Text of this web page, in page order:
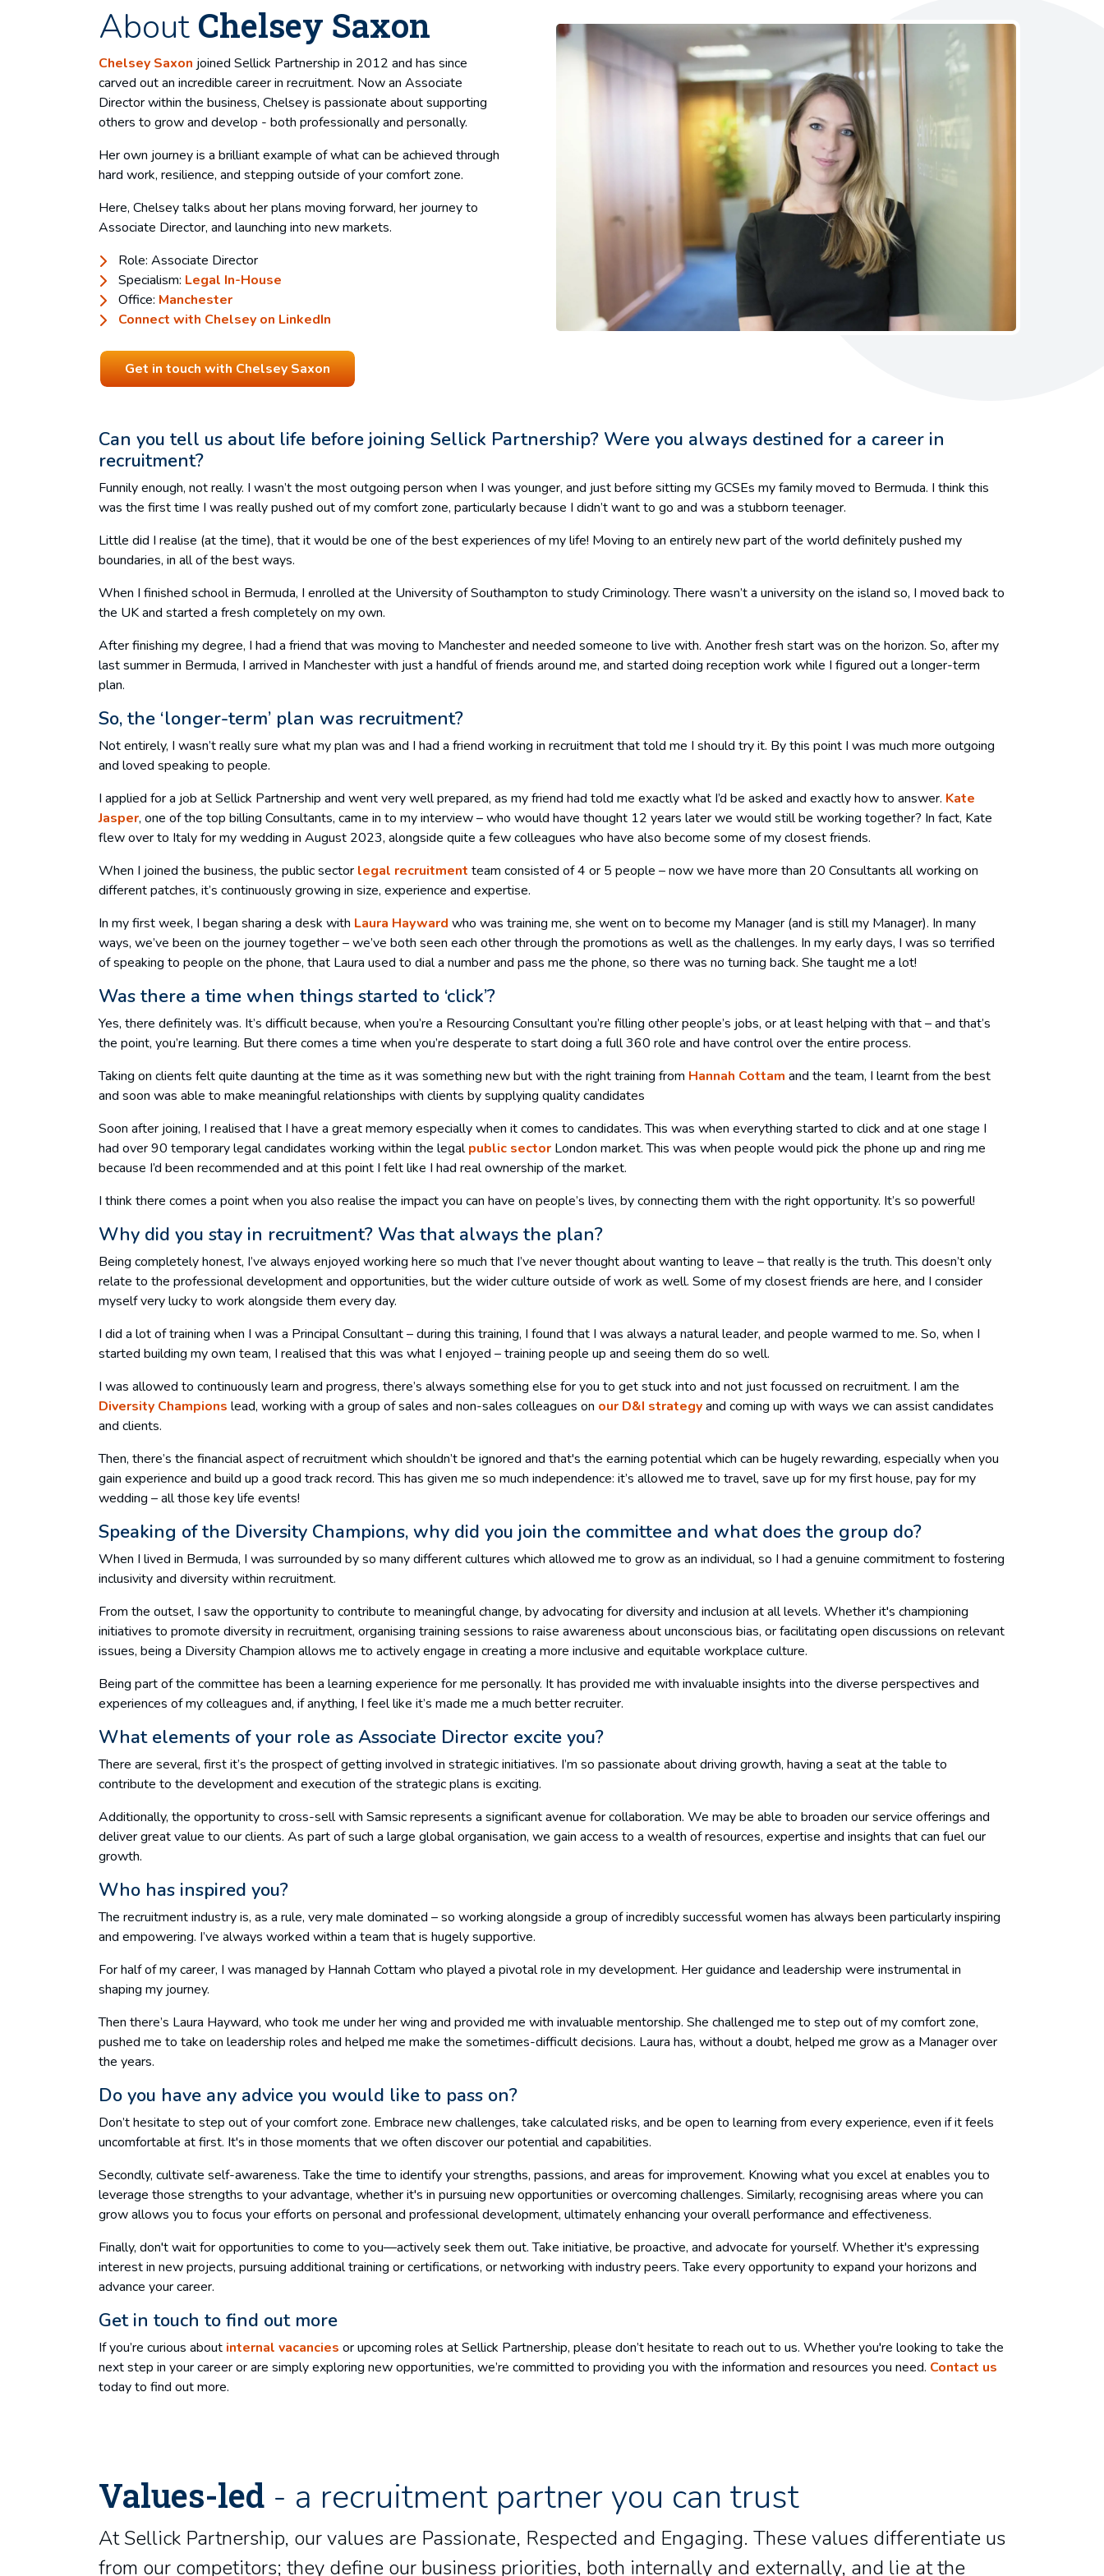
About Chelsey Saxon
Chelsey Saxon joined Sellick Partnership in 2012 and has since
carved out an incredible career in recruitment. Now an Associate
Director within the business, Chelsey is passionate about supporting
others to grow and develop - both professionally and personally.
Her own journey is a brilliant example of what can be achieved through
hard work, resilience, and stepping outside of your comfort zone.
Here, Chelsey talks about her plans moving forward, her journey to
Associate Director, and launching into new markets.
Role: Associate Director
Specialism: Legal In-House
Office: Manchester
Connect with Chelsey on LinkedIn
Get in touch with Chelsey Saxon
Can you tell us about life before joining Sellick Partnership? Were you always destined for a career in
recruitment?
Funnily enough, not really. I wasn’t the most outgoing person when I was younger, and just before sitting my GCSEs my family moved to Bermuda. I think this
was the first time I was really pushed out of my comfort zone, particularly because I didn’t want to go and was a stubborn teenager.
Little did I realise (at the time), that it would be one of the best experiences of my life! Moving to an entirely new part of the world definitely pushed my
boundaries, in all of the best ways.
When I finished school in Bermuda, I enrolled at the University of Southampton to study Criminology. There wasn’t a university on the island so, I moved back to
the UK and started a fresh completely on my own.
After finishing my degree, I had a friend that was moving to Manchester and needed someone to live with. Another fresh start was on the horizon. So, after my
last summer in Bermuda, I arrived in Manchester with just a handful of friends around me, and started doing reception work while I figured out a longer-term
plan.
So, the ‘longer-term’ plan was recruitment?
Not entirely, I wasn’t really sure what my plan was and I had a friend working in recruitment that told me I should try it. By this point I was much more outgoing
and loved speaking to people.
I applied for a job at Sellick Partnership and went very well prepared, as my friend had told me exactly what I’d be asked and exactly how to answer. Kate
Jasper, one of the top billing Consultants, came in to my interview – who would have thought 12 years later we would still be working together? In fact, Kate
flew over to Italy for my wedding in August 2023, alongside quite a few colleagues who have also become some of my closest friends.
When I joined the business, the public sector legal recruitment team consisted of 4 or 5 people – now we have more than 20 Consultants all working on
different patches, it’s continuously growing in size, experience and expertise.
In my first week, I began sharing a desk with Laura Hayward who was training me, she went on to become my Manager (and is still my Manager). In many
ways, we’ve been on the journey together – we’ve both seen each other through the promotions as well as the challenges. In my early days, I was so terrified
of speaking to people on the phone, that Laura used to dial a number and pass me the phone, so there was no turning back. She taught me a lot!
Was there a time when things started to ‘click’?
Yes, there definitely was. It’s difficult because, when you’re a Resourcing Consultant you’re filling other people’s jobs, or at least helping with that – and that’s
the point, you’re learning. But there comes a time when you’re desperate to start doing a full 360 role and have control over the entire process.
Taking on clients felt quite daunting at the time as it was something new but with the right training from Hannah Cottam and the team, I learnt from the best
and soon was able to make meaningful relationships with clients by supplying quality candidates
Soon after joining, I realised that I have a great memory especially when it comes to candidates. This was when everything started to click and at one stage I
had over 90 temporary legal candidates working within the legalpublic sector London market. This was when people would pick the phone up and ring me
because I’d been recommended and at this point I felt like I had real ownership of the market.
I think there comes a point when you also realise the impact you can have on people’s lives, by connecting them with the right opportunity. It’s so powerful!
Why did you stay in recruitment? Was that always the plan?
Being completely honest, I’ve always enjoyed working here so much that I’ve never thought about wanting to leave – that really is the truth. This doesn’t only
relate to the professional development and opportunities, but the wider culture outside of work as well. Some of my closest friends are here, and I consider
myself very lucky to work alongside them every day.
I did a lot of training when I was a Principal Consultant – during this training, I found that I was always a natural leader, and people warmed to me. So, when I
started building my own team, I realised that this was what I enjoyed – training people up and seeing them do so well.
I was allowed to continuously learn and progress, there’s always something else for you to get stuck into and not just focussed on recruitment. I am the
Diversity Champions lead, working with a group of sales and non-sales colleagues on our D&I strategyand coming up with ways we can assist candidates
and clients.
Then, there’s the financial aspect of recruitment which shouldn’t be ignored and that's the earning potential which can be hugely rewarding, especially when you
gain experience and build up a good track record. This has given me so much independence: it’s allowed me to travel, save up for my first house, pay for my
wedding – all those key life events!
Speaking of the Diversity Champions, why did you join the committee and what does the group do?
When I lived in Bermuda, I was surrounded by so many different cultures which allowed me to grow as an individual, so I had a genuine commitment to fostering
inclusivity and diversity within recruitment.
From the outset, I saw the opportunity to contribute to meaningful change, by advocating for diversity and inclusion at all levels. Whether it's championing
initiatives to promote diversity in recruitment, organising training sessions to raise awareness about unconscious bias, or facilitating open discussions on relevant
issues, being a Diversity Champion allows me to actively engage in creating a more inclusive and equitable workplace culture.
Being part of the committee has been a learning experience for me personally. It has provided me with invaluable insights into the diverse perspectives and
experiences of my colleagues and, if anything, I feel like it’s made me a much better recruiter.
What elements of your role as Associate Director excite you?
There are several, first it’s the prospect of getting involved in strategic initiatives. I’m so passionate about driving growth, having a seat at the table to
contribute to the development and execution of the strategic plans is exciting.
Additionally, the opportunity to cross-sell with Samsic represents a significant avenue for collaboration. We may be able to broaden our service offerings and
deliver great value to our clients. As part of such a large global organisation, we gain access to a wealth of resources, expertise and insights that can fuel our
growth.
Who has inspired you?
The recruitment industry is, as a rule, very male dominated – so working alongside a group of incredibly successful women has always been particularly inspiring
and empowering. I’ve always worked within a team that is hugely supportive.
For half of my career, I was managed by Hannah Cottam who played a pivotal role in my development. Her guidance and leadership were instrumental in
shaping my journey.
Then there’s Laura Hayward, who took me under her wing and provided me with invaluable mentorship. She challenged me to step out of my comfort zone,
pushed me to take on leadership roles and helped me make the sometimes-difficult decisions. Laura has, without a doubt, helped me grow as a Manager over
the years.
Do you have any advice you would like to pass on?
Don’t hesitate to step out of your comfort zone. Embrace new challenges, take calculated risks, and be open to learning from every experience, even if it feels
uncomfortable at first. It's in those moments that we often discover our potential and capabilities.
Secondly, cultivate self-awareness. Take the time to identify your strengths, passions, and areas for improvement. Knowing what you excel at enables you to
leverage those strengths to your advantage, whether it's in pursuing new opportunities or overcoming challenges. Similarly, recognising areas where you can
grow allows you to focus your efforts on personal and professional development, ultimately enhancing your overall performance and effectiveness.
Finally, don't wait for opportunities to come to you—actively seek them out. Take initiative, be proactive, and advocate for yourself. Whether it's expressing
interest in new projects, pursuing additional training or certifications, or networking with industry peers. Take every opportunity to expand your horizons and
advance your career.
Get in touch to find out more
If you’re curious about internal vacancies or upcoming roles at Sellick Partnership, please don’t hesitate to reach out to us. Whether you're looking to take the
next step in your career or are simply exploring new opportunities, we’re committed to providing you with the information and resources you need. Contact us
today to find out more.
Values-led - a recruitment partner you can trust
At Sellick Partnership, our values are Passionate, Respected and Engaging. These values differentiate us
from our competitors; they define our business priorities, both internally and externally, and lie at the